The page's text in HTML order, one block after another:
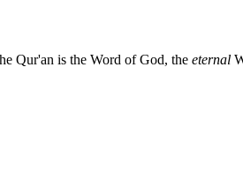
Qur'an is the Word of God, the eternal